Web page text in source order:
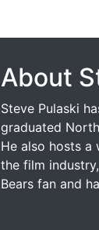
About
Steve Pulaski
graduated
He also hosts a
the film
Bears fan and